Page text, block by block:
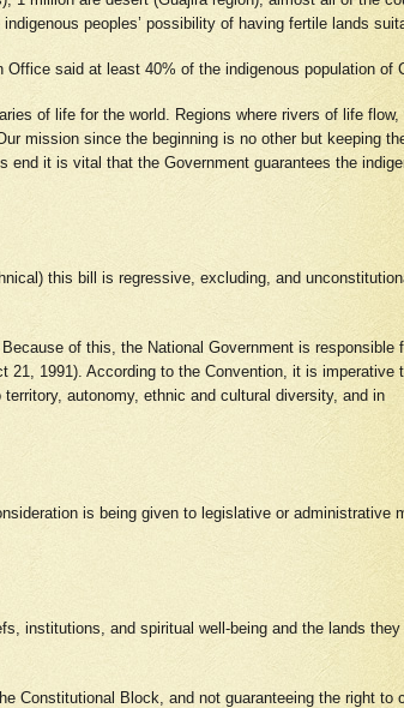
peoples’ possibility of having fertile lands
said at least 40% of the indigenous population of
of life for the world. Regions where rivers of life flow,
mission since the beginning is no other but keeping
it is vital that the Government guarantees the
this bill is regressive, excluding, and
of this, the National Government is responsible
1991). According to the Convention, it is imperative
autonomy, ethnic and cultural diversity, and in
is being given to legislative or administrative
institutions, and spiritual well-being and the lands
Constitutional Block, and not guaranteeing the right to